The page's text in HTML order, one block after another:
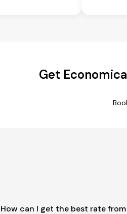
Get
How can I get the best rate